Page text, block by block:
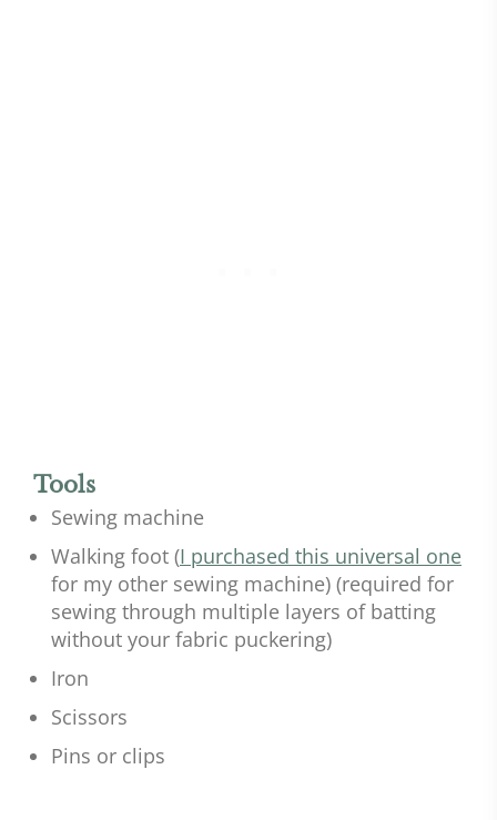
Tools
Sewing machine
Walking foot (I purchased this universal one
for my other sewing machine) (required for
sewing through multiple layers of batting
without your fabric puckering)
Iron
Scissors
Pins or clips